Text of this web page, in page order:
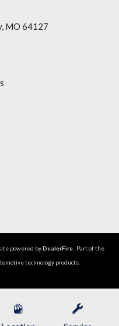
MO 64127
powered byDealerFire. Part of the
technology products.
Car Credit